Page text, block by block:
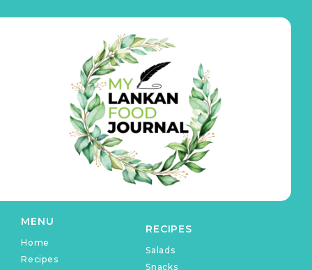
MENU
Home
Recipes
RECIPES
Salads
Snacks